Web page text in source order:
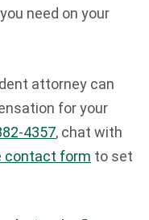
need on your
attorney can
for your
4357, chat with
contact form to set